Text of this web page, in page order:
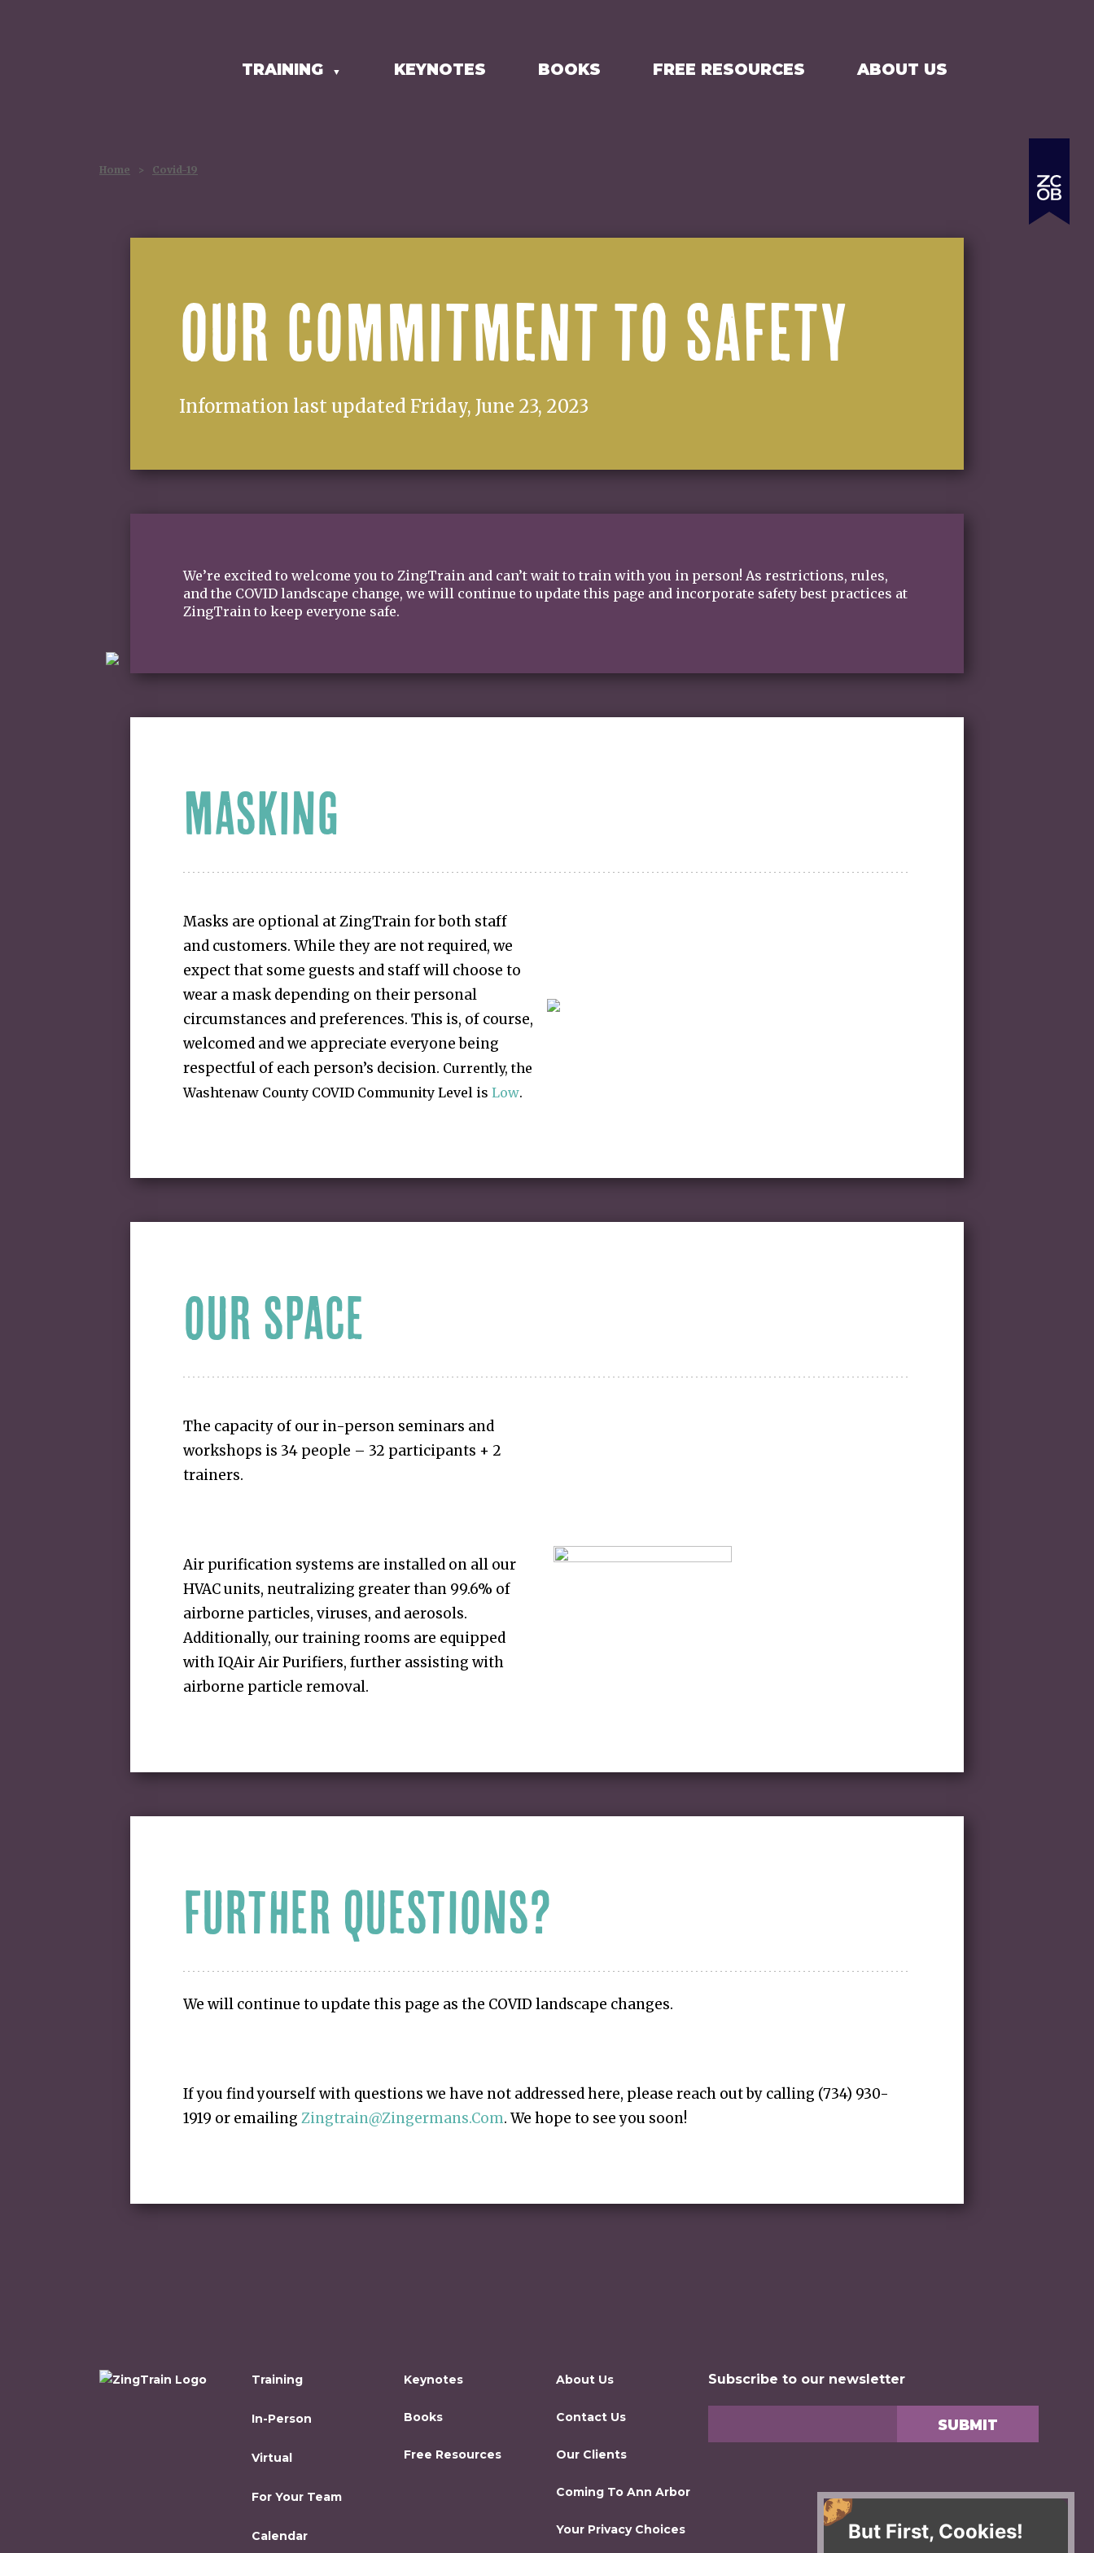
But First, Cookies!
TRAINING ▼ KEYNOTES BOOKS FREE RESOURCES ABOUT US
Home > Covid-19
OUR COMMITMENT TO SAFETY
Information last updated Friday, June 23, 2023
We’re excited to welcome you to ZingTrain and can’t wait to train with you in person! As restrictions, rules,
and the COVID landscape change, we will continue to update this page and incorporate safety best practices at
ZingTrain to keep everyone safe.
MASKING
Masks are optional at ZingTrain for both staff
and customers. While they are not required, we
expect that some guests and staff will choose to
wear a mask depending on their personal
circumstances and preferences. This is, of course,
welcomed and we appreciate everyone being
respectful of each person’s decision. Currently, the
Washtenaw County COVID Community Level is Low.
OUR SPACE
The capacity of our in-person seminars and
workshops is 34 people – 32 participants + 2
trainers.
Air purification systems are installed on all our
HVAC units, neutralizing greater than 99.6% of
airborne particles, viruses, and aerosols.
Additionally, our training rooms are equipped
with IQAir Air Purifiers, further assisting with
airborne particle removal.
FURTHER QUESTIONS?
We will continue to update this page as the COVID landscape changes.
If you find yourself with questions we have not addressed here, please reach out by calling (734) 930-
1919 or emailing Zingtrain@zingermans.com. We hope to see you soon!
Training
In-Person
Virtual
For Your Team
Calendar
Keynotes
Books
Free Resources
About Us
Contact Us
Our Clients
Coming To Ann Arbor
Your Privacy Choices
Subscribe to our newsletter